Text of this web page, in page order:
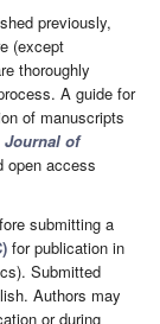
previously,
(except
thoroughly
A guide for
of manuscripts
Journal of
open access
submitting a
for publication in
Submitted
Authors may
or during